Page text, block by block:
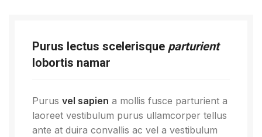
Purus lectus scelerisque parturient
lobortis namar
Purus vel sapien a mollis fusce parturient a
laoreet vestibulum purus ullamcorper tellus
ante at duira convallis ac vel a vestibulum